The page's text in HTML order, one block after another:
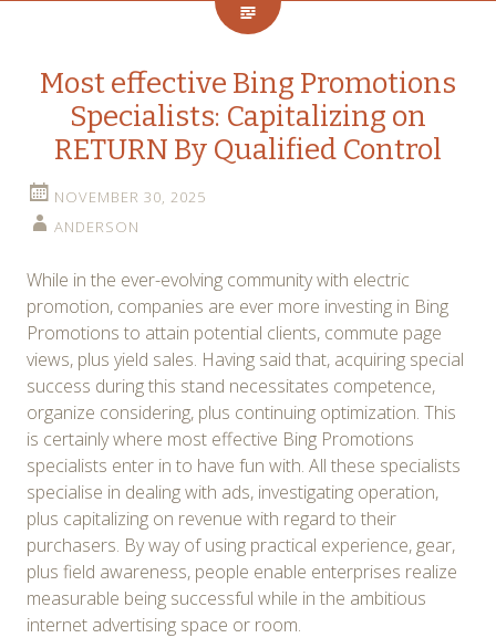
Most effective Bing Promotions
Specialists: Capitalizing on
RETURN By Qualified Control
NOVEMBER 30, 2025
ANDERSON
While in the ever-evolving community with electric
promotion, companies are ever more investing in Bing
Promotions to attain potential clients, commute page
views, plus yield sales. Having said that, acquiring special
success during this stand necessitates competence,
organize considering, plus continuing optimization. This
is certainly where most effective Bing Promotions
specialists enter in to have fun with. All these specialists
specialise in dealing with ads, investigating operation,
plus capitalizing on revenue with regard to their
purchasers. By way of using practical experience, gear,
plus field awareness, people enable enterprises realize
measurable being successful while in the ambitious
internet advertising space or room.